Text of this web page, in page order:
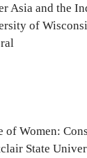
Asia and the
of
of Women:
State